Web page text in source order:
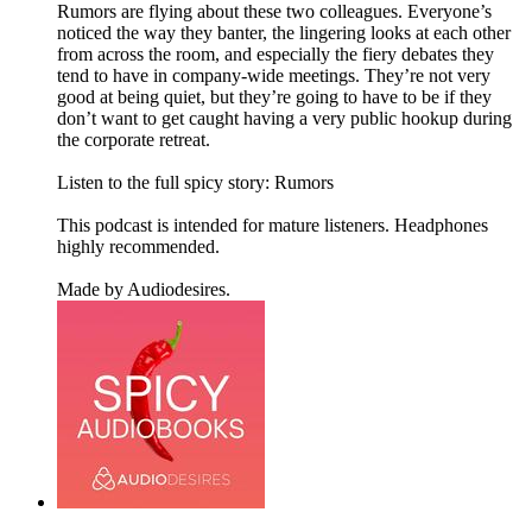
Rumors are flying about these two colleagues. Everyone’s
noticed the way they banter, the lingering looks at each other
from across the room, and especially the fiery debates they
tend to have in company-wide meetings. They’re not very
good at being quiet, but they’re going to have to be if they
don’t want to get caught having a very public hookup during
the corporate retreat.
Listen to the full spicy story: Rumors
This podcast is intended for mature listeners. Headphones
highly recommended.
Made by Audiodesires.